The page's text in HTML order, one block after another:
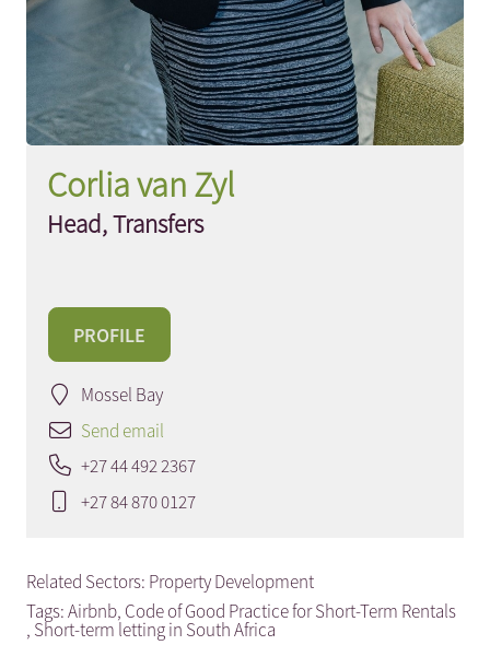
Corlia van Zyl
Head, Transfers
PROFILE
Mossel Bay
Send email
+27 44 492 2367
+27 84 870 0127
Related Sectors: Property Development
Tags:Airbnb, Code of Good Practice for Short-Term Rentals
, Short-term letting in South Africa